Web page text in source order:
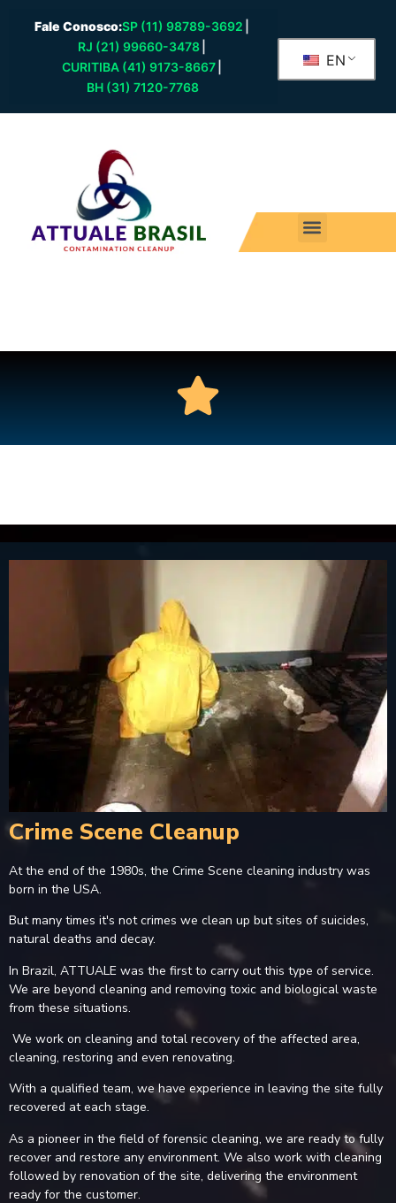
Fale Conosco:SP (11) 98789-3692
RJ (21) 99660-3478
CURITIBA (41) 9173-8667
BH (31) 7120-7768
EN
Crime Scene Cleanup
At the end of the 1980s, the Crime Scene cleaning industry was
born in the USA.
But many times it's not crimes we clean up but sites of suicides,
natural deaths and decay.
In Brazil, ATTUALE was the first to carry out this type of service.
We are beyond cleaning and removing toxic and biological waste
from these situations.
We work on cleaning and total recovery of the affected area,
cleaning, restoring and even renovating.
With a qualified team, we have experience in leaving the site fully
recovered at each stage.
As a pioneer in the field of forensic cleaning, we are ready to fully
recover and restore any environment. We also work with cleaning
followed by renovation of the site, delivering the environment
ready for the customer.